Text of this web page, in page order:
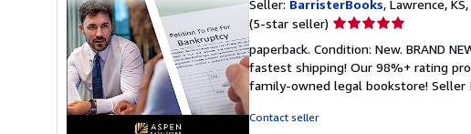
Seller: BarristerBooks, Lawrence, KS,
(5-star seller) Seller
5
out
of
paperback. Condition: New. BRAND
fastest shipping! Our 98%+ rating
family-owned legal bookstore! Seller
Contact seller